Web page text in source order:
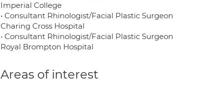
Imperial College
• Consultant Rhinologist/Facial Plastic Surgeon
Charing Cross Hospital
• Consultant Rhinologist/Facial Plastic Surgeon
Royal Brompton Hospital
Areas of interest